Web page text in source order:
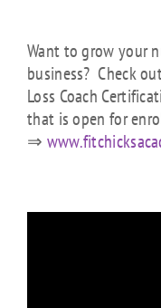
Want to grow your
business? Check
Loss Coach
that is open for
⇒